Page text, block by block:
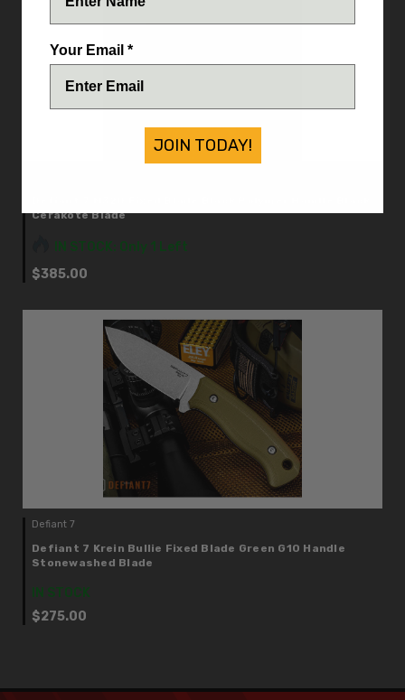
Cerakote Blade
IN STOCK: Only 1 Left
$385.00
Defiant 7
Defiant 7 Krein Bullie Fixed Blade Green G10 Handle
Stonewashed Blade
IN STOCK
$275.00
Your Email *
JOIN TODAY!